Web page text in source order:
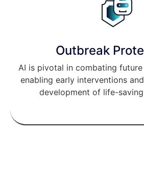
Outbreak
AI is pivotal in combating
enabling early interventions
development of life-